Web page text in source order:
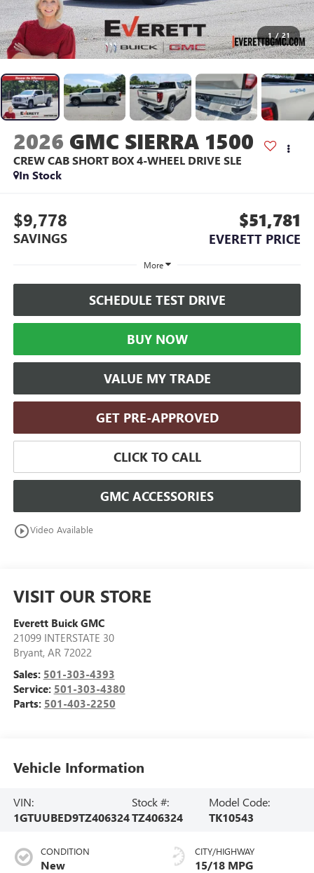
1 / 21
2026 GMC SIERRA 1500
CREW CAB SHORT BOX 4-WHEEL DRIVE SLE
In Stock
$9,778
SAVINGS
$51,781
EVERETT PRICE
More
SCHEDULE TEST DRIVE
BUY NOW
VALUE MY TRADE
GET PRE-APPROVED
CLICK TO CALL
GMC ACCESSORIES
play_circle_outlineVideo Available
VISIT OUR STORE
Everett Buick GMC
21099 INTERSTATE 30
Bryant, AR 72022
Sales: 501-303-4393
Service: 501-303-4380
Parts: 501-403-2250
Vehicle Information
VIN:
1GTUUBED9TZ406324
Stock #:
TZ406324
Model Code:
TK10543
CONDITION
New
CITY/HIGHWAY
15/18 MPG